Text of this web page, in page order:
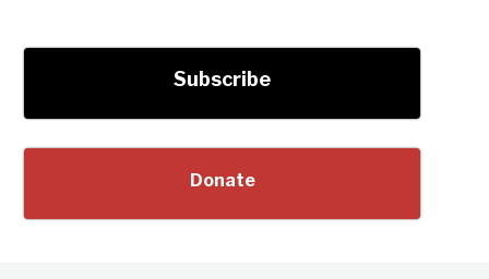
Subscribe
Donate